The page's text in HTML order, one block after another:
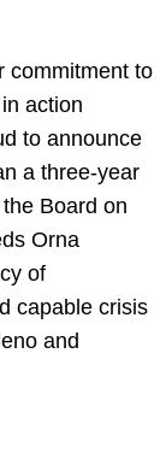
commitment to
action
to announce
a three-year
Board on
Orna
of
capable crisis
and